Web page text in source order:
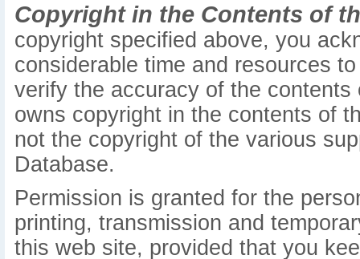
Copyright in the Contents of
copyright specified above, you
considerable time and resources
verify the accuracy of the
owns copyright in the contents of
not the copyright of the various
Database.
Permission is granted for the
printing, transmission and
this web site, provided that you